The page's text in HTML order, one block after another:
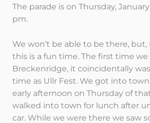
The parade is on Thursday, January
pm.
We won’t be able to be there,
this is a fun time. The first time
Breckenridge, it coincidentally
time as Ullr Fest. We got into
early afternoon on Thursday of
walked into town for lunch after
car. While we were there we saw